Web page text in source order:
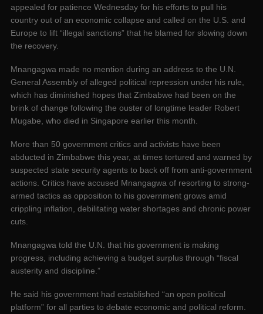
appealed for patience Wednesday for his efforts to pull his
country out of an economic collapse and called on the U.S. and
Europe to lift “illegal sanctions” that he blamed for slowing down
the recovery.
Mnangagwa made no mention during an address to the U.N.
General Assembly of alleged political repression under his rule,
which has diminished hopes that Zimbabwe had been on the
brink of change following the ouster of longtime leader Robert
Mugabe, who died in Singapore earlier this month.
More than 50 government critics and activists have been
abducted in Zimbabwe this year, at times tortured and warned by
suspected state security agents to back off from anti-government
actions. Critics have accused Mnangagwa of resorting to strong-
armed tactics as opposition to his government grows amid
crippling inflation, debilitating water shortages and chronic power
cuts.
Mnangagwa told the U.N. that his government is making
progress, including achieving a budget surplus through “fiscal
austerity and discipline.”
He said his government had established “an open political
platform” for all parties to debate economic and political reform.